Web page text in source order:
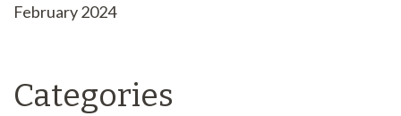
February 2024
Categories